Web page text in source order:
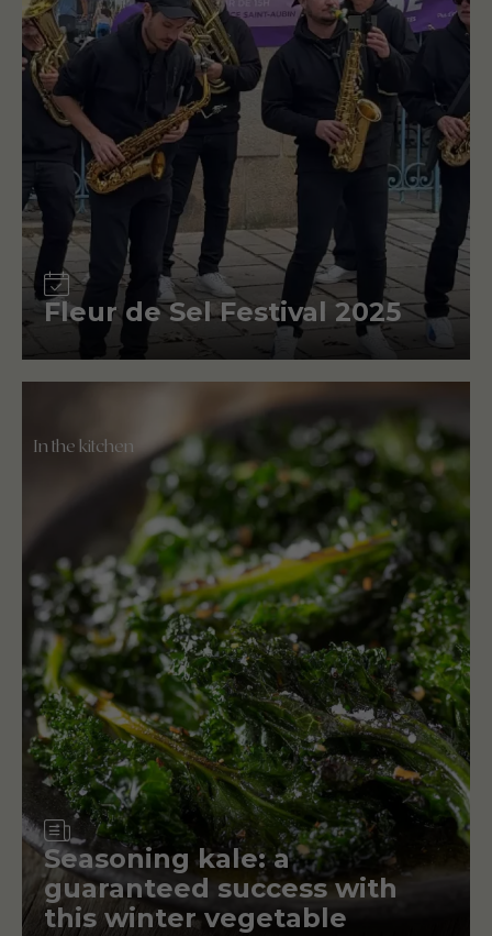
Event
Fleur de Sel Festival 2025
In the kitchen
Article
Seasoning kale: a
guaranteed success with
this winter vegetable